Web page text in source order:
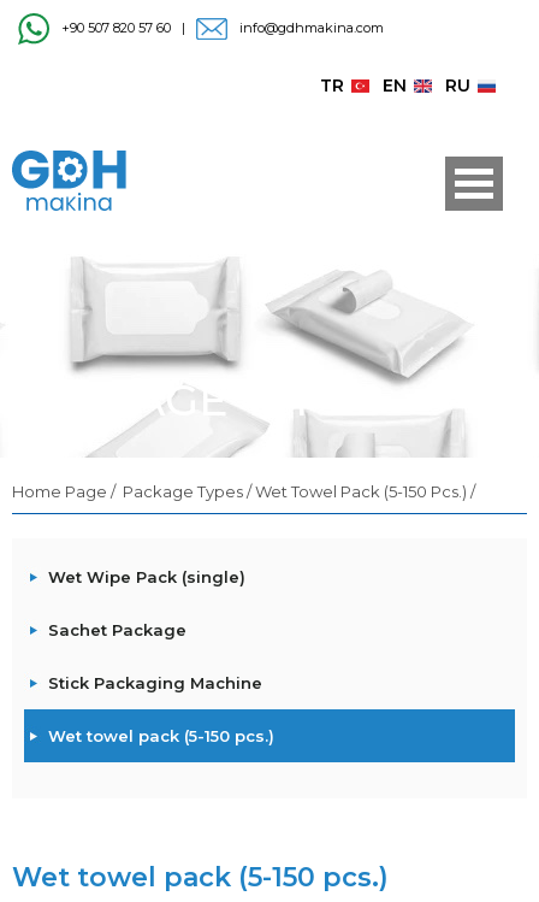
+90 507 820 57 60 | info@gdhmakina.com
TR EN RU
PACKAGE TYPES
Home Page / Package Types /Wet Towel Pack (5-150 Pcs.) /
Wet Wipe Pack (single)
Sachet Package
Stick Packaging Machine
Wet towel pack (5-150 pcs.)
Wet towel pack (5-150 pcs.)